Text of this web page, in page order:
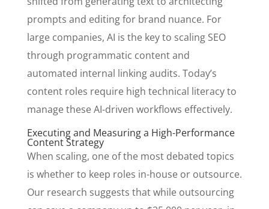
prompts and editing for brand nuance. For
large companies, AI is the key to scaling SEO
through programmatic content and
automated internal linking audits. Today’s
content roles require high technical literacy to
manage these AI-driven workflows effectively.
Executing and Measuring a High-Performance
Content Strategy
When scaling, one of the most debated topics
is whether to keep roles in-house or outsource.
Our research suggests that while outsourcing